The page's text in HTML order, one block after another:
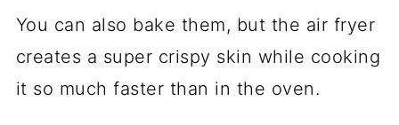
You can also bake them, but the air fryer
creates a super crispy skin while cooking
it so much faster than in the oven.